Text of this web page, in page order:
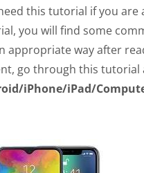
this tutorial if you are
you will find some
appropriate way after
go through this tutorial
iPhone/iPad/